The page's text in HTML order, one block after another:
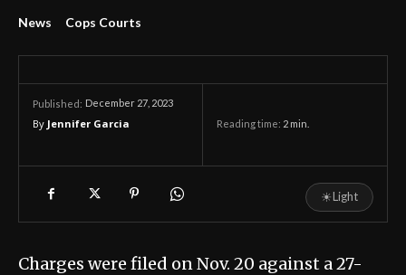
News Cops Courts
Published: December 27, 2023
By Jennifer Garcia Reading time: 2 min.
☀Light
Charges were filed on Nov. 20 against a 27-